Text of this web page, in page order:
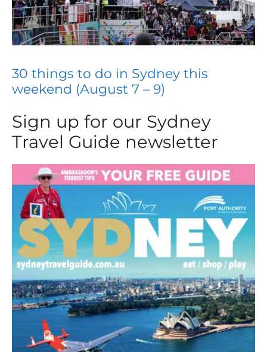
30 things to do in Sydney this
weekend (August 7 – 9)
Sign up for our Sydney
Travel Guide newsletter